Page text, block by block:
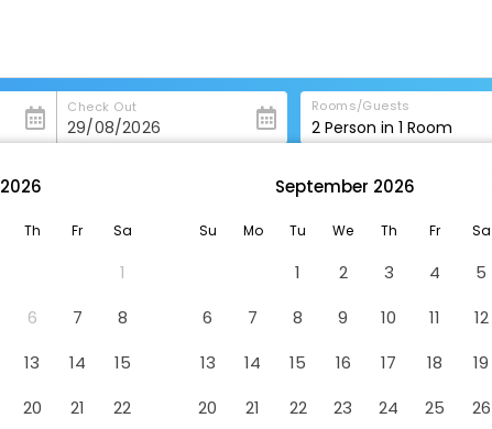
Check Out Rooms/Guests
2 Person in 1 Room
Deluxe Balcony Twin
Garden View
Free long-term parking
2026
Th Fr Sa
1
6 7
8
13 14
15
20 21
22
September 2026
Su Mo Tu We Th Fr Sa
1 2 3 4
5
6
7 8 9 10 11
12
13
14 15 16 17 18
19
20
21 22 23 24 25
26